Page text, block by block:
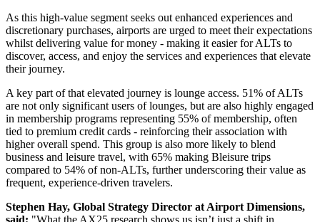
As this high-value segment seeks out enhanced experiences and
discretionary purchases, airports are urged to meet their expectations
whilst delivering value for money - making it easier for ALTs to
discover, access, and enjoy the services and experiences that elevate
their journey.
A key part of that elevated journey is lounge access. 51% of ALTs
are not only significant users of lounges, but are also highly engaged
in membership programs representing 55% of membership, often
tied to premium credit cards - reinforcing their association with
higher overall spend. This group is also more likely to blend
business and leisure travel, with 65% making Bleisure trips
compared to 54% of non-ALTs, further underscoring their value as
frequent, experience-driven travelers.
Stephen Hay, Global Strategy Director at Airport Dimensions,
said: "What the AX25 research shows us isn’t just a shift in